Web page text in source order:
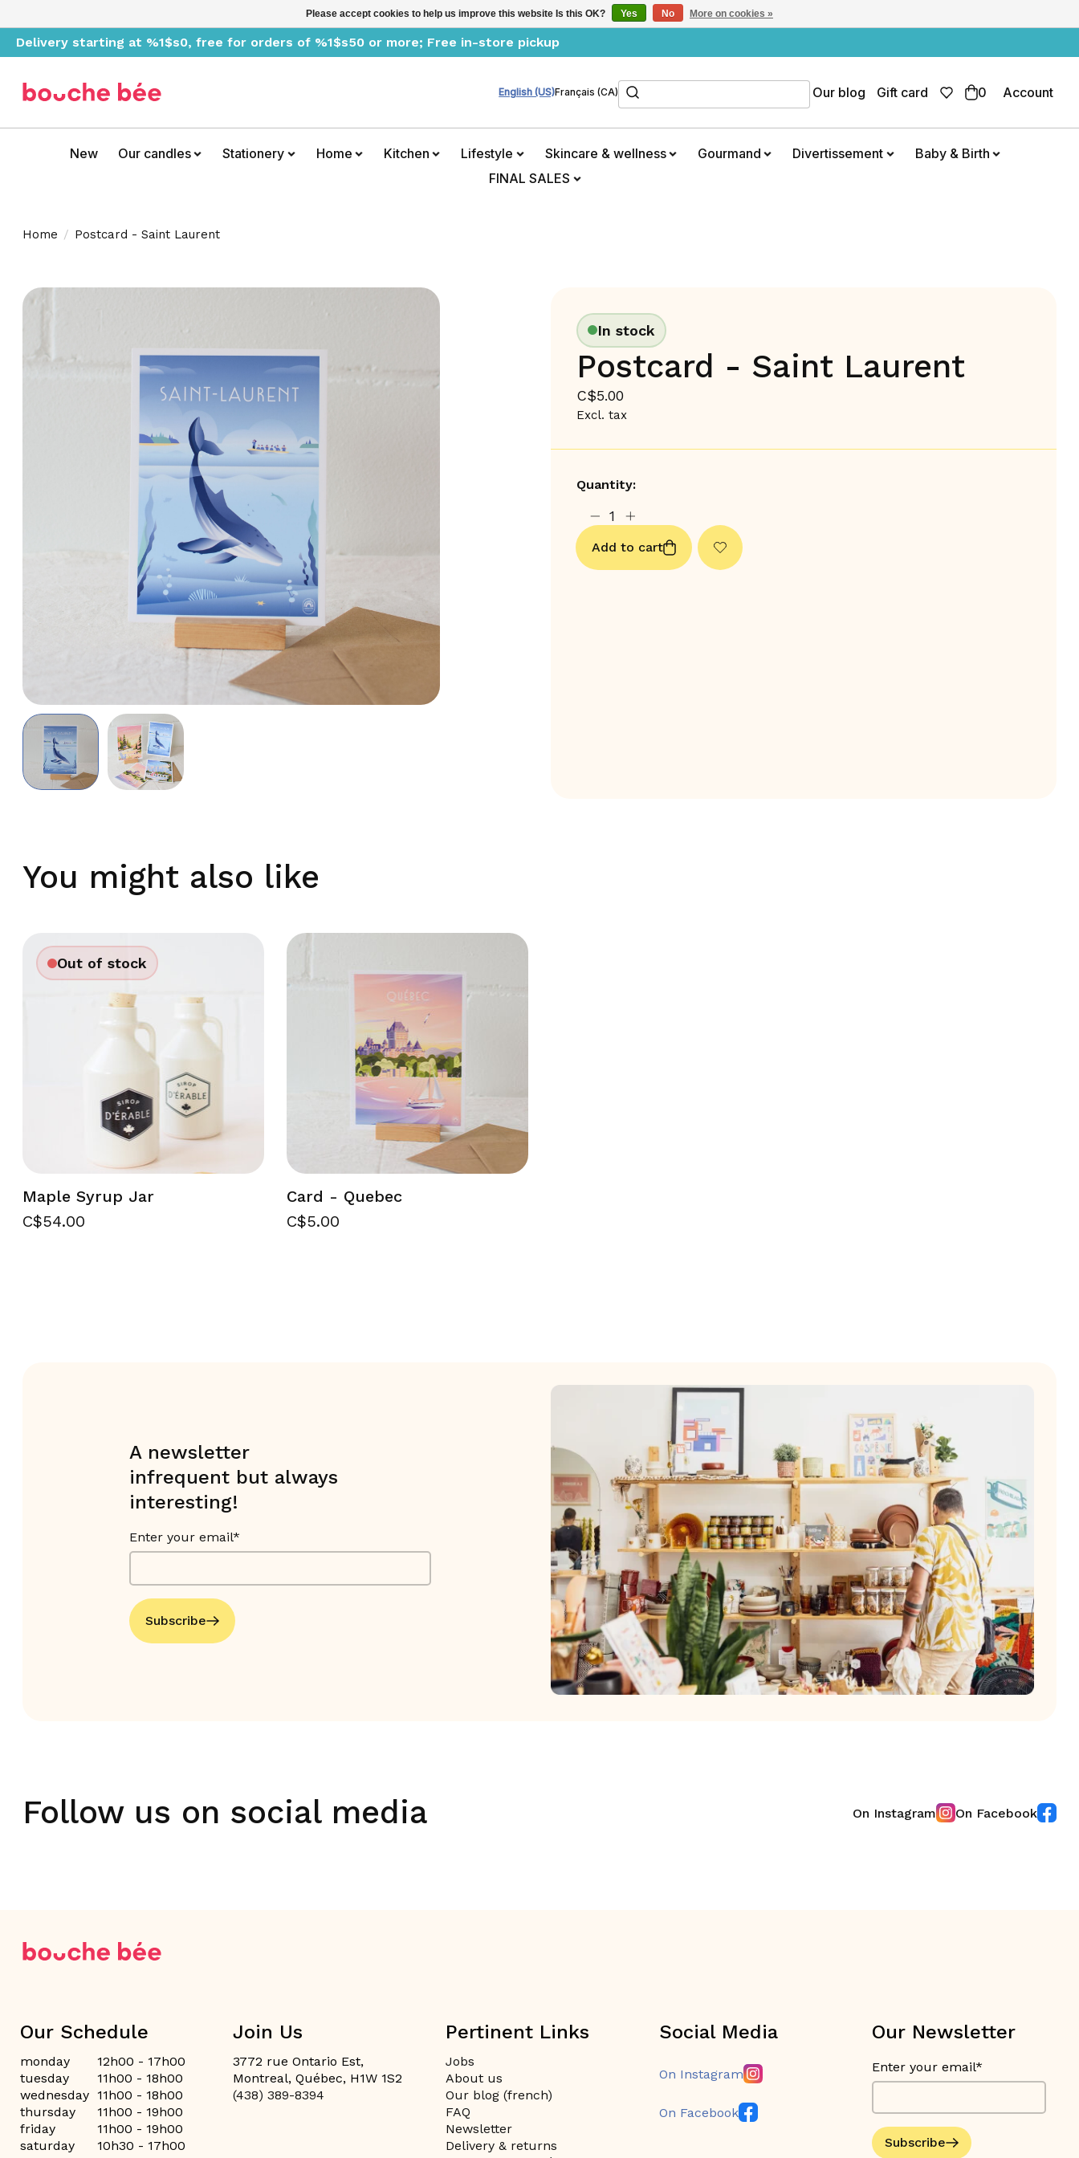
Delivery starting at %1$s0, free for orders of %1$s50 or more; Free in-store pickup
English (US)Français (CA)Search Our blog Gift card 0 Account
New Our candles Stationery Home Kitchen Lifestyle Skincare & wellness Gourmand Divertissement
Baby & Birth
FINAL SALES
Home / Postcard - Saint Laurent
Product image slideshow Items
In stock
Postcard - Saint Laurent
C$5.00
Excl. tax
Quantity:
Add to cart
You might also like
Out of stock
Maple Syrup Jar
C$54.00
Card - Quebec
C$5.00
A newsletter
infrequent but always
interesting!
Enter your email*
Subscribe
Follow us on social media On Instagram On Facebook
Our Schedule
monday
12h00 - 17h00
tuesday
11h00 - 18h00
wednesday 11h00 - 18h00
thursday
11h00 - 19h00
friday
11h00 - 19h00
saturday
10h30 - 17h00
Join Us
3772 rue Ontario Est,
Montreal, Québec, H1W 1S2
(438) 389-8394
Pertinent Links
Jobs
About us
Our blog (french)
FAQ
Newsletter
Delivery & returns
Social Media
On Instagram
On Facebook
Our Newsletter
Enter your email*
Subscribe
Please accept cookies to help us improve this website Is this OK? Yes No More on cookies »